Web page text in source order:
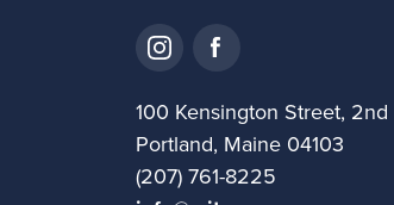
100 Kensington Street,
Portland, Maine 04103
(207) 761-8225